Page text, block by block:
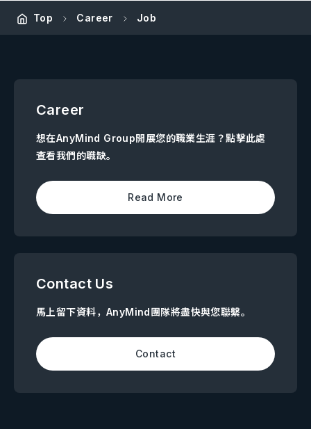
Top Career Job
Career
想在AnyMind Group開展您的職業生涯？點擊此處
查看我們的職缺。
Read More
Contact Us
馬上留下資料，AnyMind團隊將盡快與您聯繫。
Contact